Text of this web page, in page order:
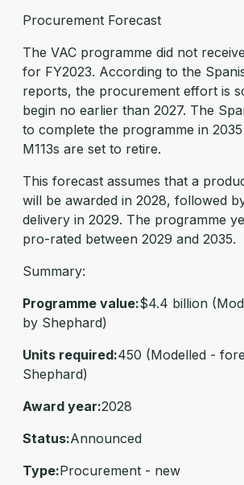
Procurement Forecast
The VAC programme did not
for FY2023. According to the
reports, the procurement effort is
begin no earlier than 2027. The
to complete the programme in
M113s are set to retire.
This forecast assumes that a
will be awarded in 2028, followed
delivery in 2029. The programme
pro-rated between 2029 and 2035.
Summary:
Programme value:$4.4 billion
by Shephard)
Units required:450 (Modelled -
Shephard)
Award year:2028
Status:Announced
Type:Procurement - new